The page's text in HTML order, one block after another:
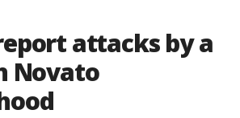
attacks by a
Novato